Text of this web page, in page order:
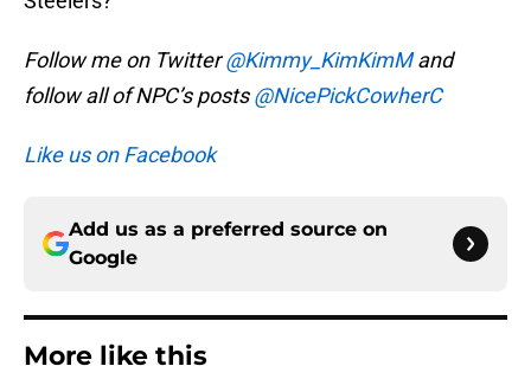
Follow me on Twitter@Kimmy_KimKimMand
follow all of NPC’s posts@NicePickCowherC
Like us on Facebook
Add us as a preferred source on
Google
More like this